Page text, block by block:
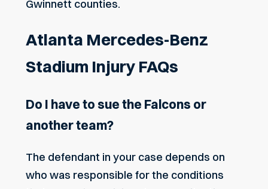
Gwinnett counties.
Atlanta Mercedes-Benz
Stadium Injury FAQs
Do I have to sue the Falcons or
another team?
The defendant in your case depends on
who was responsible for the conditions